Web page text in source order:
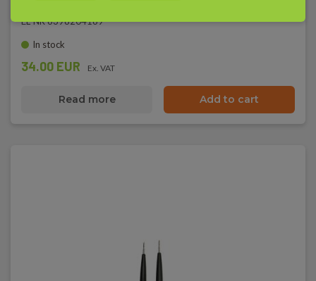
EL-NR 6398204169
In stock
34.00 EUR Ex. VAT
Read more Add to cart